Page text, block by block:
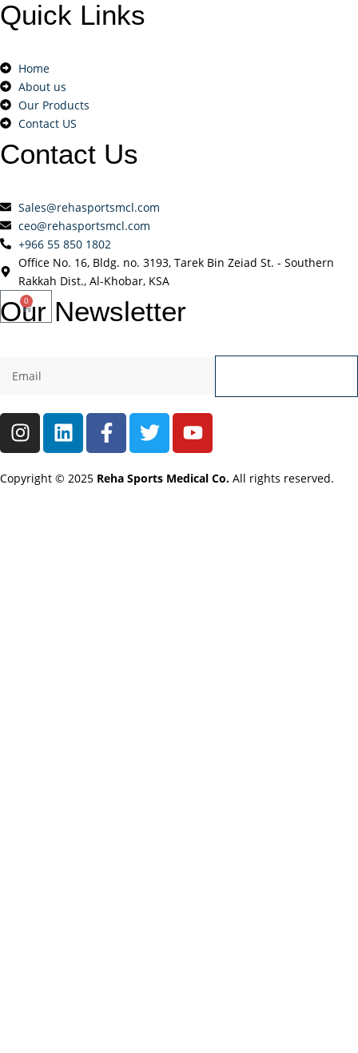
Quick Links
Home
About us
Our Products
Contact US
Contact Us
Sales@rehasportsmcl.com
ceo@rehasportsmcl.com
+966 55 850 1802
Office No. 16, Bldg. no. 3193, Tarek Bin Zeiad St. - Southern
Rakkah Dist., Al-Khobar, KSA
Our Newsletter
0
Copyright © 2025 Reha Sports Medical Co. All rights reserved.